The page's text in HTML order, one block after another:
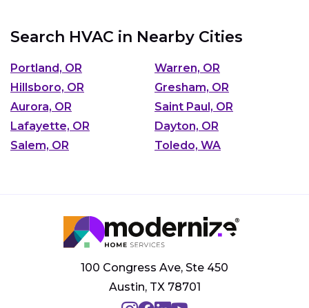
Search HVAC in Nearby Cities
Portland, OR
Warren, OR
Hillsboro, OR
Gresham, OR
Aurora, OR
Saint Paul, OR
Lafayette, OR
Dayton, OR
Salem, OR
Toledo, WA
100 Congress Ave, Ste 450
Austin, TX 78701